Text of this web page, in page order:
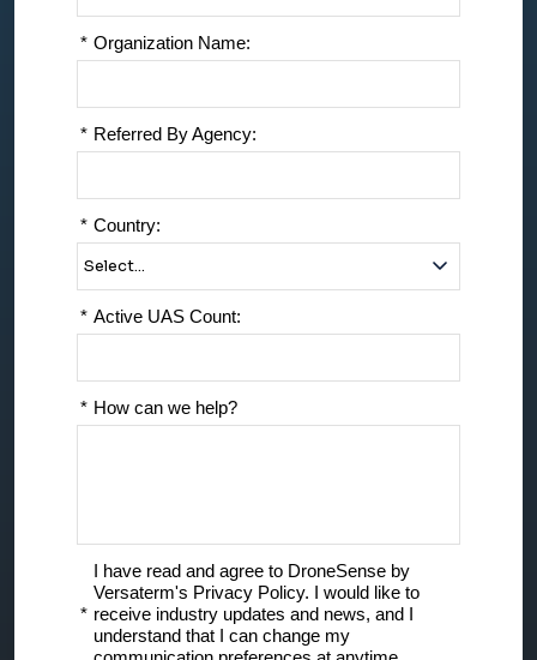
* Organization Name:
* Referred By Agency:
* Country:
* Active UAS Count:
* How can we help?
*
I have read and agree to DroneSense by
Versaterm's Privacy Policy. I would like to
receive industry updates and news, and I
understand that I can change my